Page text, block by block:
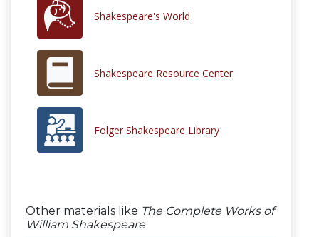
Shakespeare's World
Shakespeare Resource Center
Folger Shakespeare Library
Other materials like The Complete Works of
William Shakespeare